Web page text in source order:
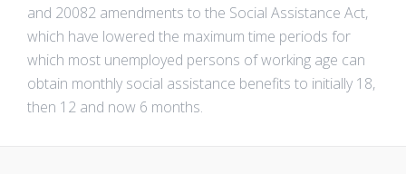
and 20082 amendments to the Social Assistance Act,
which have lowered the maximum time periods for
which most unemployed persons of working age can
obtain monthly social assistance benefits to initially 18,
then 12 and now 6 months.